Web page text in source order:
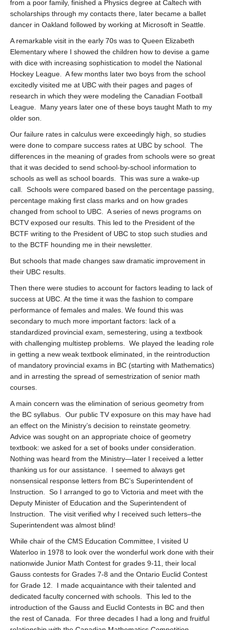
from a poor family, finished a Physics degree at Caltech with
scholarships through my contacts there, later became a ballet
dancer in Oakland followed by working at Microsoft in Seattle.
A remarkable visit in the early 70s was to Queen Elizabeth
Elementary where I showed the children how to devise a game
with dice with increasing sophistication to model the National
Hockey League. A few months later two boys from the school
excitedly visited me at UBC with their pages and pages of
research in which they were modeling the Canadian Football
League. Many years later one of these boys taught Math to my
older son.
Our failure rates in calculus were exceedingly high, so studies
were done to compare success rates at UBC by school. The
differences in the meaning of grades from schools were so great
that it was decided to send school-by-school information to
schools as well as school boards. This was sure a wake-up
call. Schools were compared based on the percentage passing,
percentage making first class marks and on how grades
changed from school to UBC. A series of news programs on
BCTV exposed our results. This led to the President of the
BCTF writing to the President of UBC to stop such studies and
to the BCTF hounding me in their newsletter.
But schools that made changes saw dramatic improvement in
their UBC results.
Then there were studies to account for factors leading to lack of
success at UBC. At the time it was the fashion to compare
performance of females and males. We found this was
secondary to much more important factors: lack of a
standardized provincial exam, semestering, using a textbook
with challenging multistep problems. We played the leading role
in getting a new weak textbook eliminated, in the reintroduction
of mandatory provincial exams in BC (starting with Mathematics)
and in arresting the spread of semestrization of senior math
courses.
A main concern was the elimination of serious geometry from
the BC syllabus. Our public TV exposure on this may have had
an effect on the Ministry’s decision to reinstate geometry.
Advice was sought on an appropriate choice of geometry
textbook: we asked for a set of books under consideration.
Nothing was heard from the Ministry—later I received a letter
thanking us for our assistance. I seemed to always get
nonsensical response letters from BC’s Superintendent of
Instruction. So I arranged to go to Victoria and meet with the
Deputy Minister of Education and the Superintendent of
Instruction. The visit verified why I received such letters–the
Superintendent was almost blind!
While chair of the CMS Education Committee, I visited U
Waterloo in 1978 to look over the wonderful work done with their
nationwide Junior Math Contest for grades 9-11, their local
Gauss contests for Grades 7-8 and the Ontario Euclid Contest
for Grade 12. I made acquaintance with their talented and
dedicated faculty concerned with schools. This led to the
introduction of the Gauss and Euclid Contests in BC and then
the rest of Canada. For three decades I had a long and fruitful